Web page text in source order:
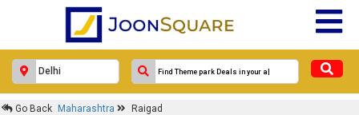
Go Back Maharashtra Raigad